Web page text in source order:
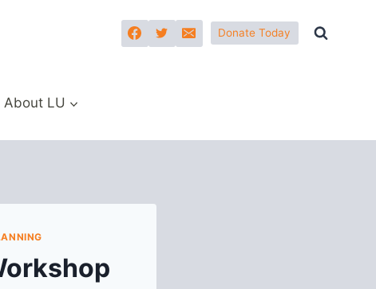
Donate Today
About LU